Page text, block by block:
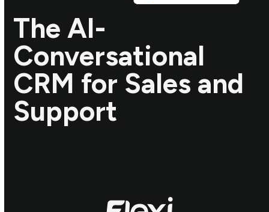
The AI-
Conversational
CRM for Sales and
Support